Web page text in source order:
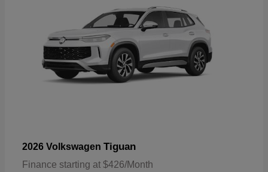
2026 Volkswagen Tiguan
Finance starting at $426/Month